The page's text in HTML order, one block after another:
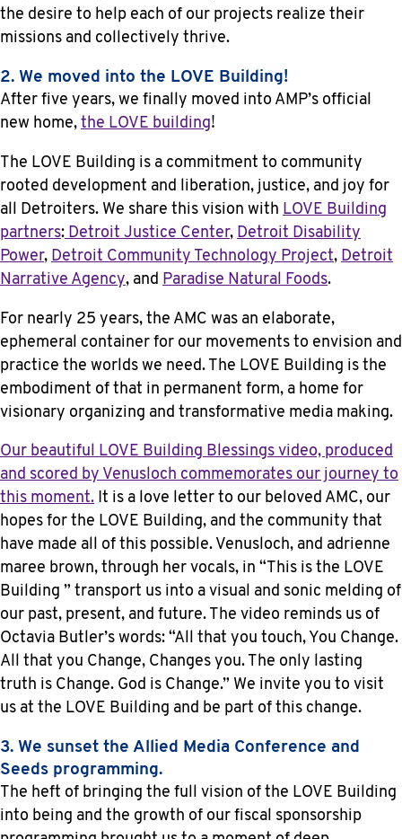
the desire to help each of our projects realize their
missions and collectively thrive.
2. We moved into the LOVE Building!
After five years, we finally moved into AMP’s official
new home, the LOVE building!
The LOVE Building is a commitment to community
rooted development and liberation, justice, and joy for
all Detroiters. We share this vision with LOVE Building
partners: Detroit Justice Center, Detroit Disability
Power, Detroit Community Technology Project, Detroit
Narrative Agency, and Paradise Natural Foods.
For nearly 25 years, the AMC was an elaborate,
ephemeral container for our movements to envision and
practice the worlds we need. The LOVE Building is the
embodiment of that in permanent form, a home for
visionary organizing and transformative media making.
Our beautiful LOVE Building Blessings video, produced
and scored by Venusloch commemorates our journey to
this moment. It is a love letter to our beloved AMC, our
hopes for the LOVE Building, and the community that
have made all of this possible. Venusloch, and adrienne
maree brown, through her vocals, in “This is the LOVE
Building ” transport us into a visual and sonic melding of
our past, present, and future. The video reminds us of
Octavia Butler’s words: “All that you touch, You Change.
All that you Change, Changes you. The only lasting
truth is Change. God is Change.” We invite you to visit
us at the LOVE Building and be part of this change.
3. We sunset the Allied Media Conference and
Seeds programming.
The heft of bringing the full vision of the LOVE Building
into being and the growth of our fiscal sponsorship